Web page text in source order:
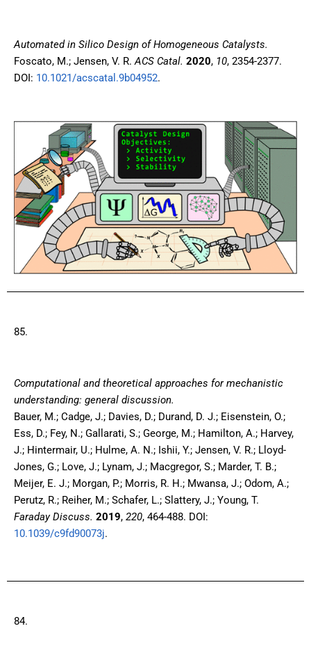
Automated in Silico Design of Homogeneous Catalysts.
Foscato, M.; Jensen, V. R.ACS Catal. 2020, 10, 2354-2377.
DOI: 10.1021/acscatal.9b04952.
85.
Computational and theoretical approaches for mechanistic
understanding: general discussion.
Bauer, M.; Cadge, J.; Davies, D.; Durand, D. J.; Eisenstein, O.;
Ess, D.; Fey, N.; Gallarati, S.; George, M.; Hamilton, A.; Harvey,
J.; Hintermair, U.; Hulme, A. N.; Ishii, Y.; Jensen, V. R.; Lloyd-
Jones, G.; Love, J.; Lynam, J.; Macgregor, S.; Marder, T. B.;
Meijer, E. J.; Morgan, P.; Morris, R. H.; Mwansa, J.; Odom, A.;
Perutz, R.; Reiher, M.; Schafer, L.; Slattery, J.; Young, T.
Faraday Discuss. 2019, 220, 464-488. DOI:
10.1039/c9fd90073j.
84.